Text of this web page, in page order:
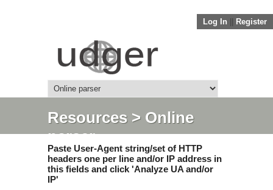
Log In Register
Resources> Online
parser
Paste User-Agent string/set of HTTP
headers one per line and/or IP address in
this fields and click 'Analyze UA and/or
IP'